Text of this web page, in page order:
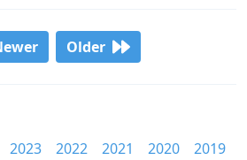
Older
2023 2022 2021 2020
2019